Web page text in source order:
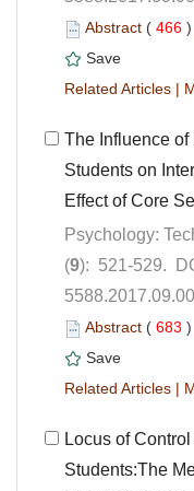
(
|
The Influence
Students on
Psychology:
(
|
Locus of
Students:The